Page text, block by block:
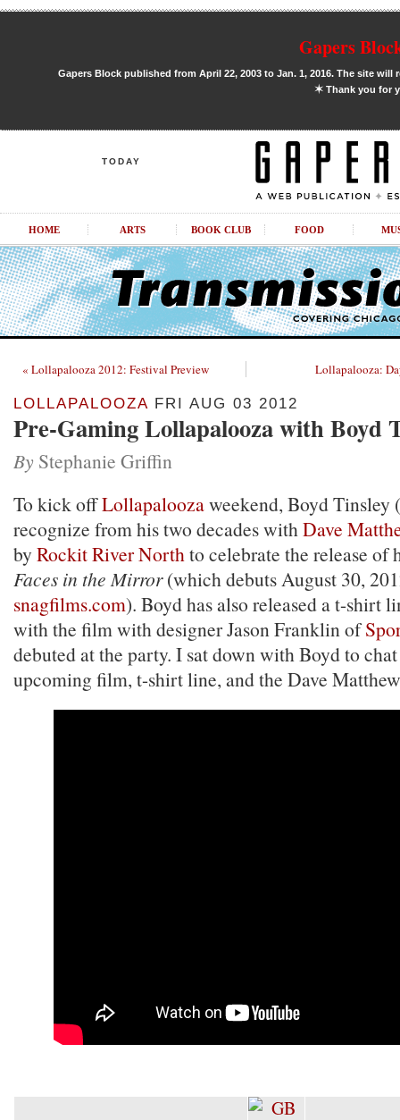
Gapers
Gapers Block published from April 22, 2003 to Jan. 1, 2016. The site
✶Thank you for
TODAY
HOME ARTS BOOK CLUB FOOD
« Lollapalooza 2012: Festival Preview Lollapalooza:
LOLLAPALOOZA FRI AUG 03 2012
Pre-Gaming Lollapalooza with Boyd
By Stephanie Griffin
To kick offLollapaloozaweekend, Boyd Tinsley
recognize from his two decades withDave
by Rockit River Northto celebrate the release of
Faces in the Mirror(which debuts August 30,
snagfilms.com). Boyd has also released a t-shirt
with the film with designer Jason Franklin of
debuted at the party. I sat down with Boyd to
upcoming film, t-shirt line, and the Dave